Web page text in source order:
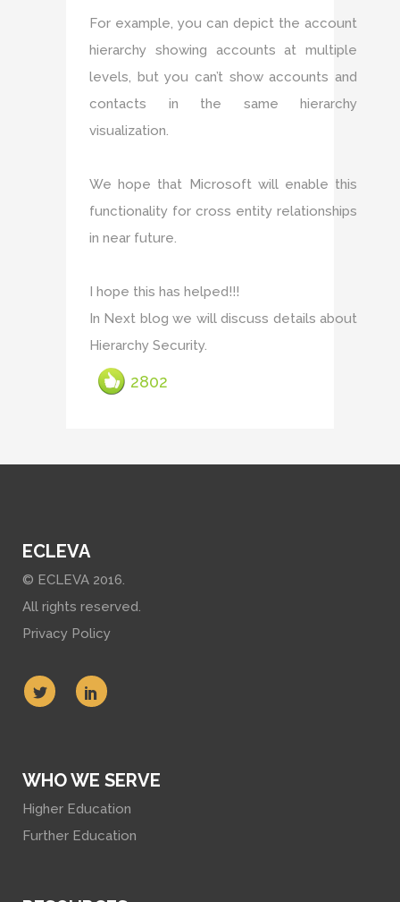
For example, you can depict the account
hierarchy showing accounts at multiple
levels, but you can’t show accounts and
contacts in the same hierarchy
visualization.
We hope that Microsoft will enable this
functionality for cross entity relationships
in near future.
I hope this has helped!!!
In Next blog we will discuss details about
Hierarchy Security.
2802
ECLEVA
© ECLEVA 2016.
All rights reserved.
Privacy Policy
WHO WE SERVE
Higher Education
Further Education